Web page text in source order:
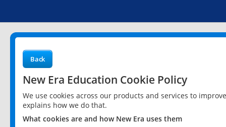
Back
New Era Education Cookie Policy
We use cookies across our products and services to
explains how we do that.
What cookies are and how New Era uses them